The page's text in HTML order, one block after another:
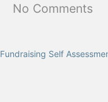
No Comments
Fundraising Self